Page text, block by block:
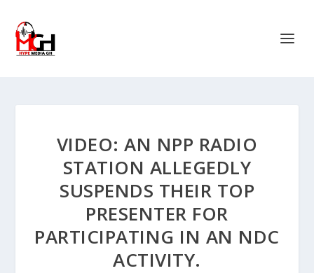
VIDEO: AN NPP RADIO
STATION ALLEGEDLY
SUSPENDS THEIR TOP
PRESENTER FOR
PARTICIPATING IN AN NDC
ACTIVITY.